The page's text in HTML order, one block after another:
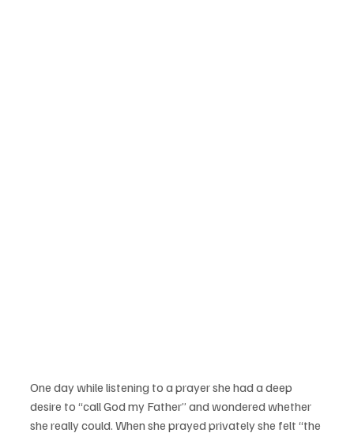
One day while listening to a prayer she had a deep
desire to “call God my Father” and wondered whether
she really could. When she prayed privately she felt “the